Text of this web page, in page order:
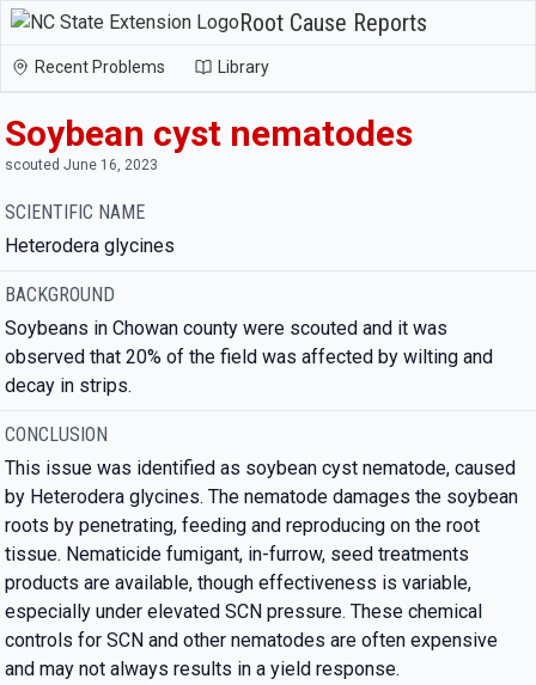
Root Cause Reports
Recent Problems Library
Soybean cyst nematodes
scouted June 16, 2023
SCIENTIFIC NAME
Heterodera glycines
BACKGROUND
Soybeans in Chowan county were scouted and it was
observed that 20% of the field was affected by wilting and
decay in strips.
CONCLUSION
This issue was identified as soybean cyst nematode, caused
by Heterodera glycines. The nematode damages the soybean
roots by penetrating, feeding and reproducing on the root
tissue. Nematicide fumigant, in-furrow, seed treatments
products are available, though effectiveness is variable,
especially under elevated SCN pressure. These chemical
controls for SCN and other nematodes are often expensive
and may not always results in a yield response.